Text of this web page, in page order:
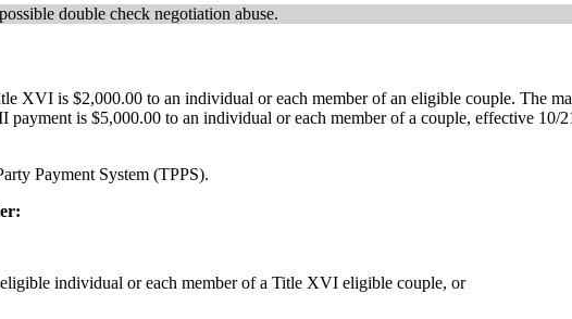
double check negotiation abuse.
XVI is $2,000.00 to an individual or each member of an eligible couple. The
is $5,000.00 to an individual or each member of a couple, effective 10/
Payment System (TPPS).
individual or each member of a Title XVI eligible couple, or